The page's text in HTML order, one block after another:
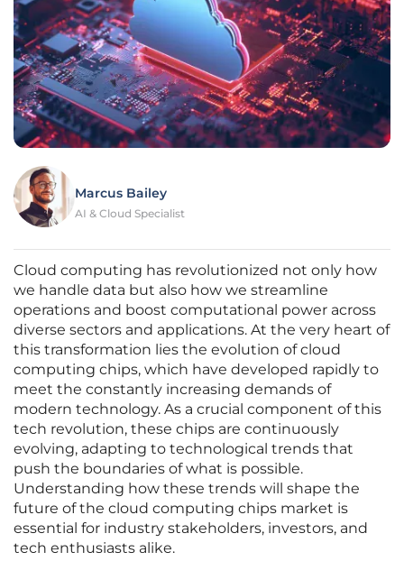
Marcus Bailey
AI & Cloud Specialist
Cloud computing has revolutionized not only how
we handle data but also how we streamline
operations and boost computational power across
diverse sectors and applications. At the very heart of
this transformation lies the evolution of cloud
computing chips, which have developed rapidly to
meet the constantly increasing demands of
modern technology. As a crucial component of this
tech revolution, these chips are continuously
evolving, adapting to technological trends that
push the boundaries of what is possible.
Understanding how these trends will shape the
future of the cloud computing chips market is
essential for industry stakeholders, investors, and
tech enthusiasts alike.